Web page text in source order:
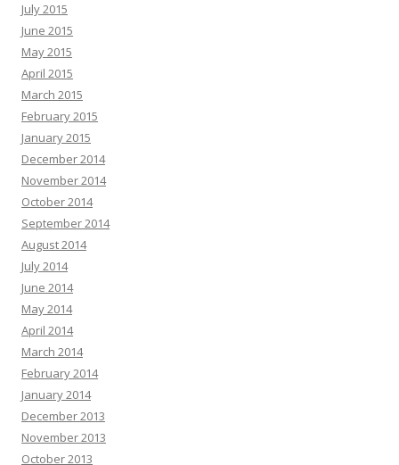
July 2015
June 2015
May 2015
April 2015
March 2015
February 2015
January 2015
December 2014
November 2014
October 2014
September 2014
August 2014
July 2014
June 2014
May 2014
April 2014
March 2014
February 2014
January 2014
December 2013
November 2013
October 2013